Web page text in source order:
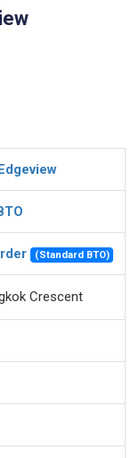
(Standard BTO)
Crescent